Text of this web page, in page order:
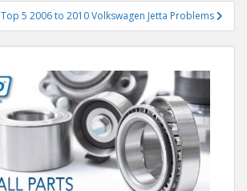
Top 5 2006 to 2010 Volkswagen Jetta Problems